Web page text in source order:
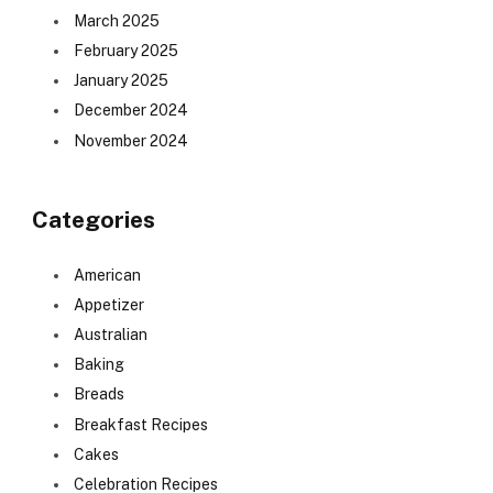
March 2025
February 2025
January 2025
December 2024
November 2024
Categories
American
Appetizer
Australian
Baking
Breads
Breakfast Recipes
Cakes
Celebration Recipes